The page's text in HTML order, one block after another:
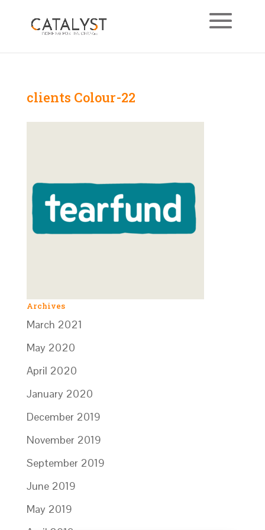
clients Colour-22
Archives
March 2021
May 2020
April 2020
January 2020
December 2019
November 2019
September 2019
June 2019
May 2019